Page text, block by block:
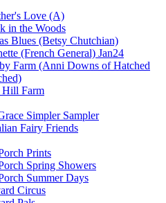
Love (A)
in the Woods
Blues (Betsy Chutchian)
(French General) Jan24
Farm (Anni Downs of Hatched
Hill Farm
Simpler Sampler
Fairy Friends
Prints
Spring Showers
Summer Days
Circus